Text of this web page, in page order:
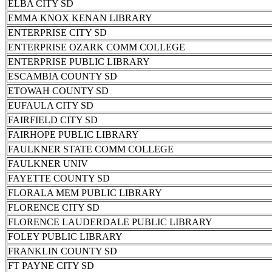
ELBA CITY SD
EMMA KNOX KENAN LIBRARY
ENTERPRISE CITY SD
ENTERPRISE OZARK COMM COLLEGE
ENTERPRISE PUBLIC LIBRARY
ESCAMBIA COUNTY SD
ETOWAH COUNTY SD
EUFAULA CITY SD
FAIRFIELD CITY SD
FAIRHOPE PUBLIC LIBRARY
FAULKNER STATE COMM COLLEGE
FAULKNER UNIV
FAYETTE COUNTY SD
FLORALA MEM PUBLIC LIBRARY
FLORENCE CITY SD
FLORENCE LAUDERDALE PUBLIC LIBRARY
FOLEY PUBLIC LIBRARY
FRANKLIN COUNTY SD
FT PAYNE CITY SD